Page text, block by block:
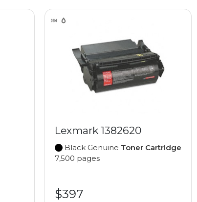
Lexmark 1382620
Black Genuine Toner Cartridge
7,500 pages
$397